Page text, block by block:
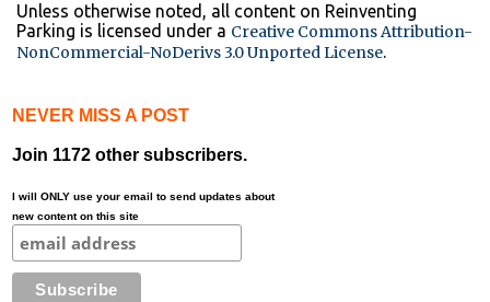
Unless otherwise noted, all content on Reinventing
Parking is licensed under a Creative Commons Attribution-
NonCommercial-NoDerivs 3.0 Unported License.
NEVER MISS A POST
Join 1172 other subscribers.
I will ONLY use your email to send updates about
new content on this site